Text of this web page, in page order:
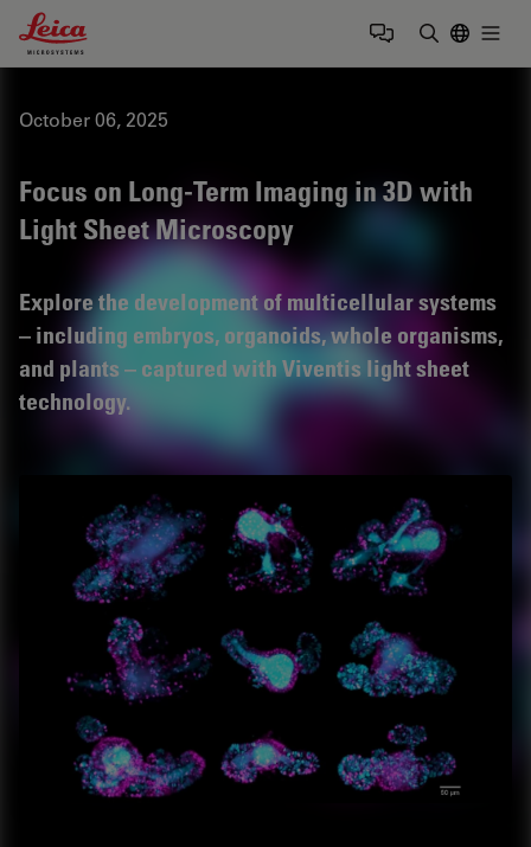
Leica Microsystems Logo
October 06, 2025
Focus on Long-Term Imaging in 3D with
Light Sheet Microscopy
Explore the development of multicellular systems
– including embryos, organoids, whole organisms,
and plants – captured with Viventis light sheet
technology.